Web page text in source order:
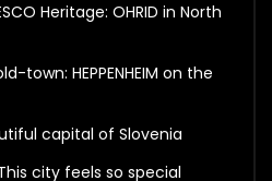
Heritage: OHRID in North
town: HEPPENHEIM on the
capital of Slovenia
This city feels so special